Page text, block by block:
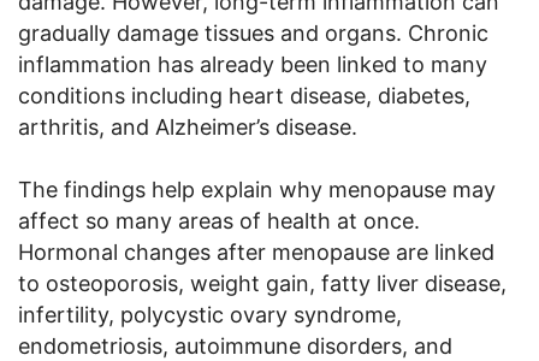
gradually damage tissues and organs. Chronic
inflammation has already been linked to many
conditions including heart disease, diabetes,
arthritis, and Alzheimer’s disease.
The findings help explain why menopause may
affect so many areas of health at once.
Hormonal changes after menopause are linked
to osteoporosis, weight gain, fatty liver disease,
infertility, polycystic ovary syndrome,
endometriosis, autoimmune disorders, and